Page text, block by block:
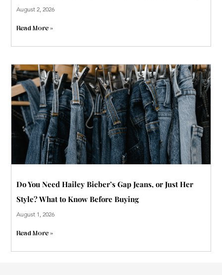
August 2, 2026
Read More »
Do You Need Hailey Bieber’s Gap Jeans, or Just Her
Style? What to Know Before Buying
August 1, 2026
Read More »